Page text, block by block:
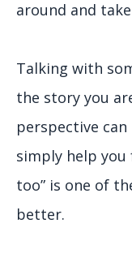
around and
Talking with
the story you
perspective
simply help you
too” is one of
better.